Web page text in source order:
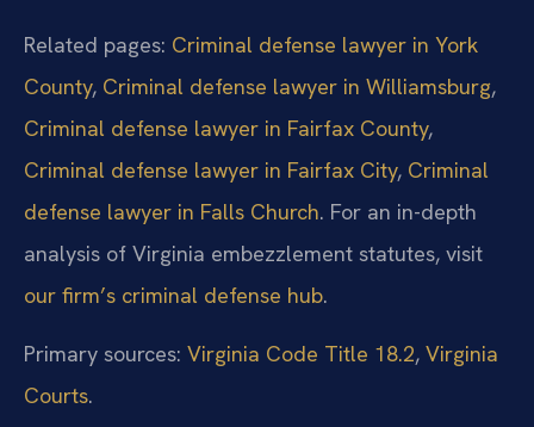
Related pages: Criminal defense lawyer in York
County, Criminal defense lawyer in Williamsburg,
Criminal defense lawyer in Fairfax County,
Criminal defense lawyer in Fairfax City, Criminal
defense lawyer in Falls Church. For an in-depth
analysis of Virginia embezzlement statutes, visit
our firm’s criminal defense hub.
Primary sources: Virginia Code Title 18.2, Virginia
Courts.